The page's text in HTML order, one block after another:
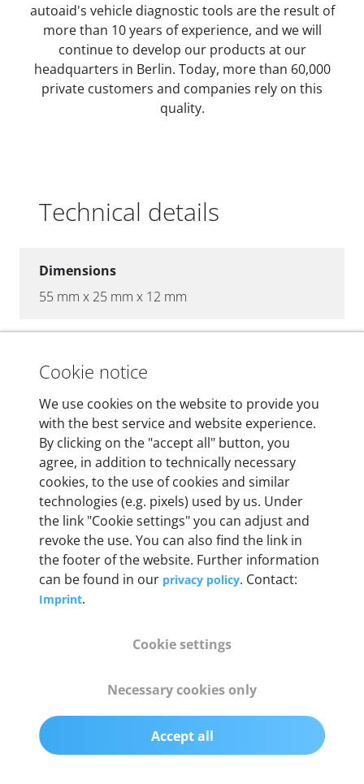
autoaid's vehicle diagnostic tools are the result of
more than 10 years of experience, and we will
continue to develop our products at our
headquarters in Berlin. Today, more than 60,000
private customers and companies rely on this
quality.
Technical details
Dimensions
55 mm x 25 mm x 12 mm
200 g
OBD2 pins
Full 16 pin set with multiplexer for all pin
configurations
Communication protocols
ISO9141, ISO14230, ISO15765, SAE J2480 and
50+ manufacturer-specific protocols
Cables
Multicolor LED
Software
Cookie notice
We use cookies on the website to provide you
with the best service and website experience.
By clicking on the "accept all" button, you
agree, in addition to technically necessary
cookies, to the use of cookies and similar
technologies (e.g. pixels) used by us. Under
the link "Cookie settings" you can adjust and
revoke the use. You can also find the link in
the footer of the website. Further information
can be found in our privacy policy. Contact:
Imprint.
Cookie settings
Necessary cookies only
Accept all